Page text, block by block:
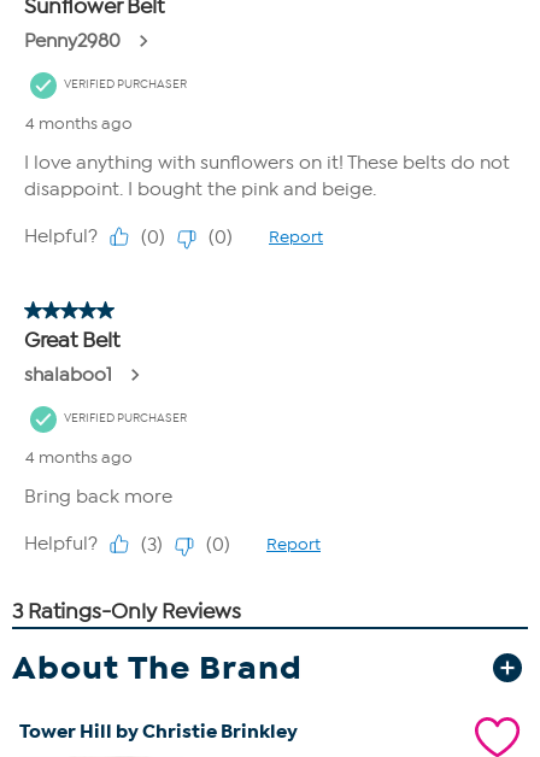
About The Brand
Tower Hill by Christie Brinkley